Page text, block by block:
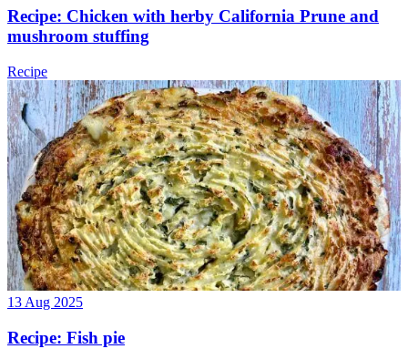
Recipe: Chicken with herby California Prune and
mushroom stuffing
Recipe
13 Aug 2025
Recipe: Fish pie